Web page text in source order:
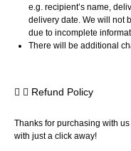
e.g. recipient’s name,
delivery date. We will not
due to incomplete
There will be additional
Refund Policy
Thanks for purchasing with
with just a click away!